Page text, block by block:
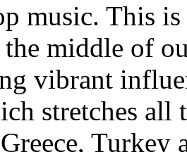
music. This
the middle of
vibrant
stretches all